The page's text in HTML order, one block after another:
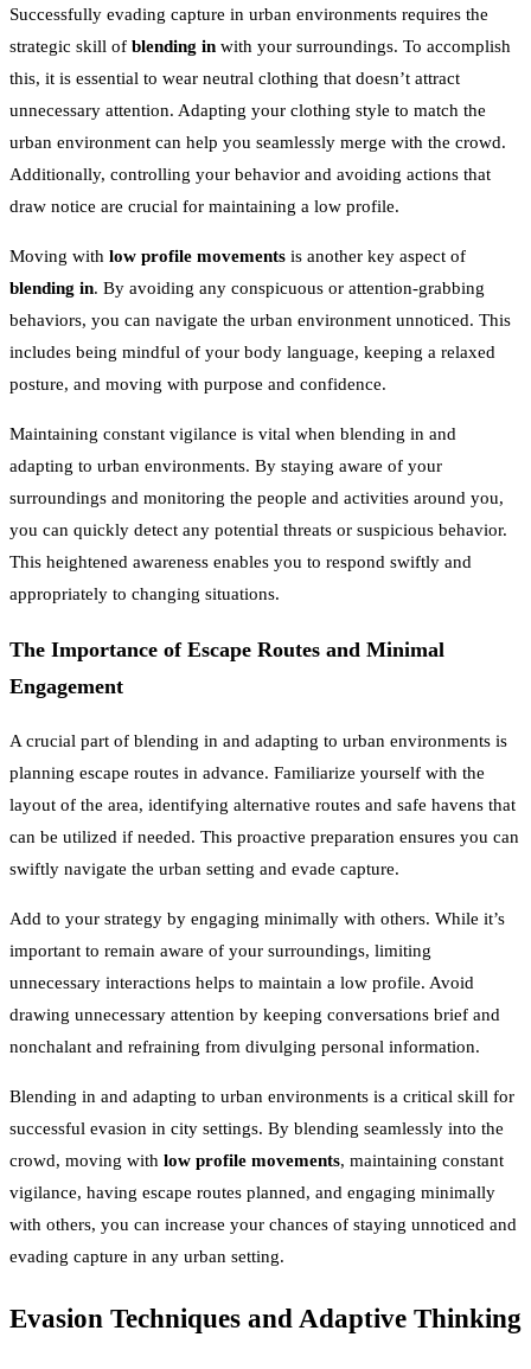
Successfully evading capture in urban environments requires the
strategic skill of blending in with your surroundings. To accomplish
this, it is essential to wear neutral clothing that doesn’t attract
unnecessary attention. Adapting your clothing style to match the
urban environment can help you seamlessly merge with the crowd.
Additionally, controlling your behavior and avoiding actions that
draw notice are crucial for maintaining a low profile.
Moving with low profile movements is another key aspect of
blending in. By avoiding any conspicuous or attention-grabbing
behaviors, you can navigate the urban environment unnoticed. This
includes being mindful of your body language, keeping a relaxed
posture, and moving with purpose and confidence.
Maintaining constant vigilance is vital when blending in and
adapting to urban environments. By staying aware of your
surroundings and monitoring the people and activities around you,
you can quickly detect any potential threats or suspicious behavior.
This heightened awareness enables you to respond swiftly and
appropriately to changing situations.
The Importance of Escape Routes and Minimal
Engagement
A crucial part of blending in and adapting to urban environments is
planning escape routes in advance. Familiarize yourself with the
layout of the area, identifying alternative routes and safe havens that
can be utilized if needed. This proactive preparation ensures you can
swiftly navigate the urban setting and evade capture.
Add to your strategy by engaging minimally with others. While it’s
important to remain aware of your surroundings, limiting
unnecessary interactions helps to maintain a low profile. Avoid
drawing unnecessary attention by keeping conversations brief and
nonchalant and refraining from divulging personal information.
Blending in and adapting to urban environments is a critical skill for
successful evasion in city settings. By blending seamlessly into the
crowd, moving with low profile movements, maintaining constant
vigilance, having escape routes planned, and engaging minimally
with others, you can increase your chances of staying unnoticed and
evading capture in any urban setting.
Evasion Techniques and Adaptive Thinking